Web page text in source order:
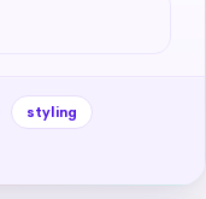
styling